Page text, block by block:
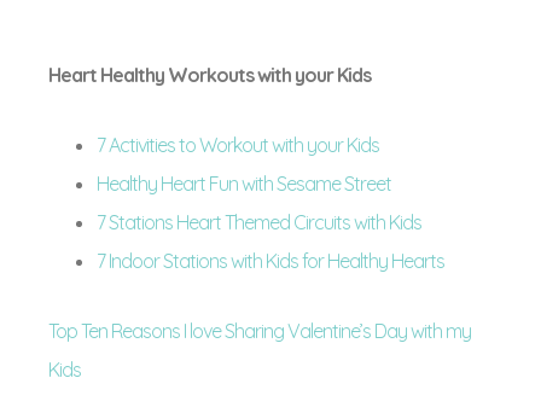
Heart Healthy Workouts with your Kids
7 Activities to Workout with your Kids
Healthy Heart Fun with Sesame Street
7 Stations Heart Themed Circuits with Kids
7 Indoor Stations with Kids for Healthy Hearts
Top Ten Reasons I love Sharing Valentine’s Day with my
Kids